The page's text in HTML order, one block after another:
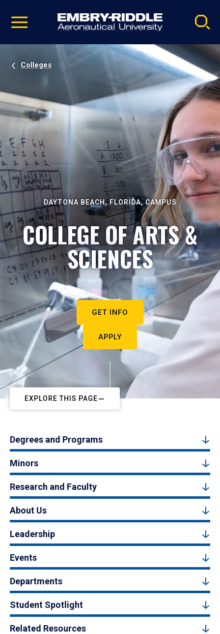
video
Navigation
Colleges
DAYTONA BEACH, FLORIDA, CAMPUS
COLLEGE OF ARTS &
SCIENCES
GET INFO
APPLY
EXPLORE THIS PAGE
Degrees and Programs
Minors
Research and Faculty
About Us
Leadership
Events
Departments
Student Spotlight
Related Resources